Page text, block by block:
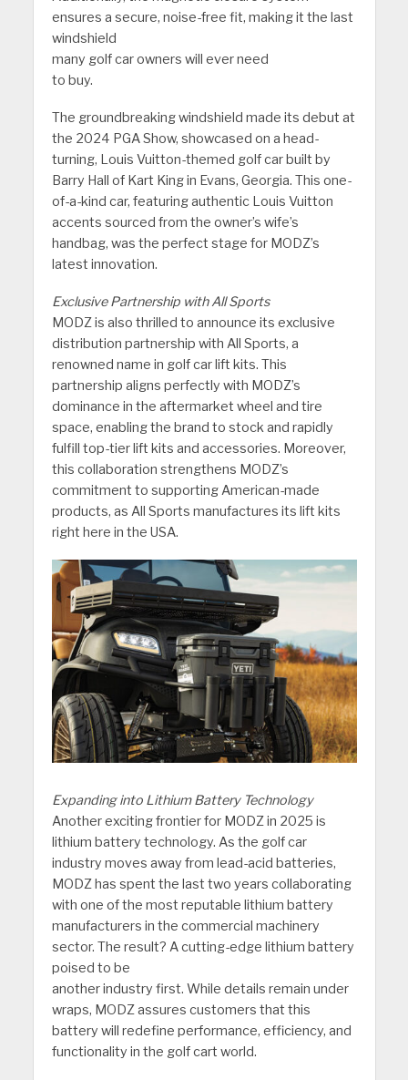
ensures a secure, noise-free fit, making it the last
windshield
many golf car owners will ever need
to buy.
The groundbreaking windshield made its debut at
the 2024 PGA Show, showcased on a head-
turning, Louis Vuitton-themed golf car built by
Barry Hall of Kart King in Evans, Georgia. This one-
of-a-kind car, featuring authentic Louis Vuitton
accents sourced from the owner’s wife’s
handbag, was the perfect stage for MODZ’s
latest innovation.
Exclusive Partnership with All Sports
MODZ is also thrilled to announce its exclusive
distribution partnership with All Sports, a
renowned name in golf car lift kits. This
partnership aligns perfectly with MODZ’s
dominance in the aftermarket wheel and tire
space, enabling the brand to stock and rapidly
fulfill top-tier lift kits and accessories. Moreover,
this collaboration strengthens MODZ’s
commitment to supporting American-made
products, as All Sports manufactures its lift kits
right here in the USA.
Expanding into Lithium Battery Technology
Another exciting frontier for MODZ in 2025 is
lithium battery technology. As the golf car
industry moves away from lead-acid batteries,
MODZ has spent the last two years collaborating
with one of the most reputable lithium battery
manufacturers in the commercial machinery
sector. The result? A cutting-edge lithium battery
poised to be
another industry first. While details remain under
wraps, MODZ assures customers that this
battery will redefine performance, efficiency, and
functionality in the golf cart world.